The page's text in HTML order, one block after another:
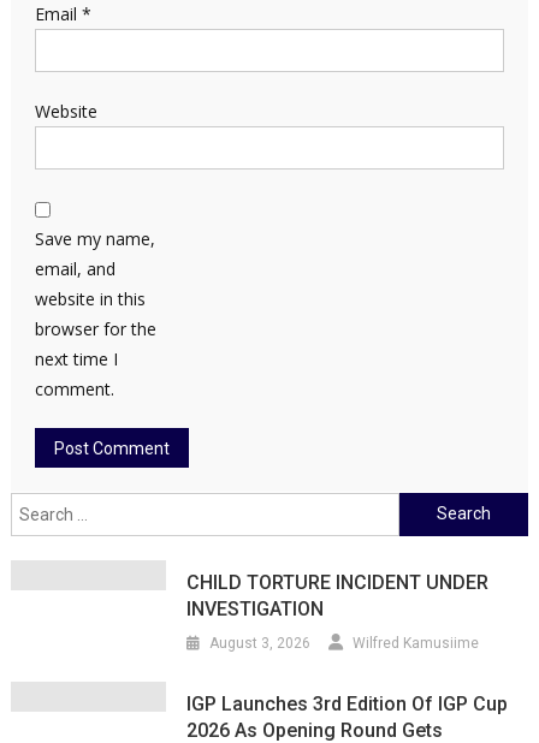
Email *
Website
Save my name,
email, and
website in this
browser for the
next time I
comment.
Search
for:
CHILD TORTURE INCIDENT UNDER
INVESTIGATION
August 3, 2026 Wilfred Kamusiime
IGP Launches 3rd Edition Of IGP Cup
2026 As Opening Round Gets